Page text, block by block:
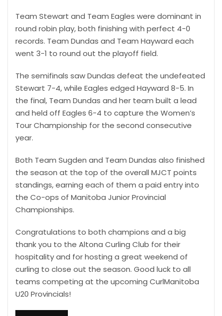
Team Stewart and Team Eagles were dominant in
round robin play, both finishing with perfect 4-0
records. Team Dundas and Team Hayward each
went 3-1 to round out the playoff field.
The semifinals saw Dundas defeat the undefeated
Stewart 7-4, while Eagles edged Hayward 8-5. In
the final, Team Dundas and her team built a lead
and held off Eagles 6-4 to capture the Women’s
Tour Championship for the second consecutive
year.
Both Team Sugden and Team Dundas also finished
the season at the top of the overall MJCT points
standings, earning each of them a paid entry into
the Co-ops of Manitoba Junior Provincial
Championships.
Congratulations to both champions and a big
thank you to the Altona Curling Club for their
hospitality and for hosting a great weekend of
curling to close out the season. Good luck to all
teams competing at the upcoming CurlManitoba
U20 Provincials!